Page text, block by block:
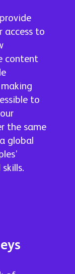
access to
content
to
the same
global